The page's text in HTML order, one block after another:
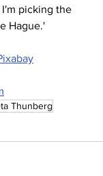
picking the
Hague.'
Thunberg